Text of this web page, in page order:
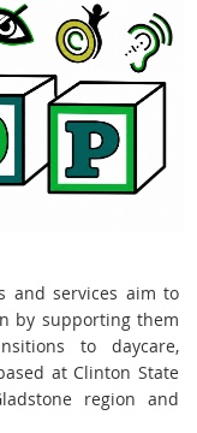
and services aim to
by supporting them
to daycare,
at Clinton State
region and